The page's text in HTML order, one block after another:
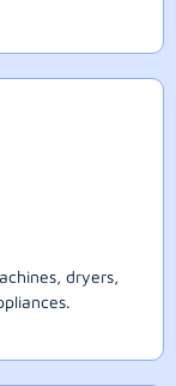
dryers,